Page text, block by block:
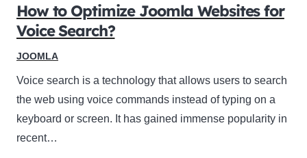
How to Optimize Joomla Websites for
Voice Search?
JOOMLA
Voice search is a technology that allows users to search
the web using voice commands instead of typing on a
keyboard or screen. It has gained immense popularity in
recent…